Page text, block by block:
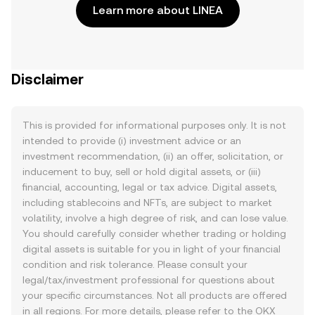
Learn more about LINEA
Disclaimer
This is provided for informational purposes only. It is not
intended to provide (i) investment advice or an
investment recommendation, (ii) an offer, solicitation, or
inducement to buy, sell or hold digital assets, or (iii)
financial, accounting, legal or tax advice. Digital assets,
including stablecoins and NFTs, are subject to market
volatility, involve a high degree of risk, and can lose value.
You should carefully consider whether trading or holding
digital assets is suitable for you in light of your financial
condition and risk tolerance. Please consult your
legal/tax/investment professional for questions about
your specific circumstances. Not all products are offered
in all regions. For more details, please refer to the OKX